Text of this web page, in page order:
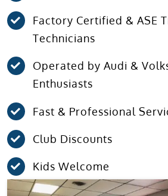
Factory Certified & ASE
Technicians
Operated by Audi &
Enthusiasts
Fast & Professional
Club Discounts
Kids Welcome